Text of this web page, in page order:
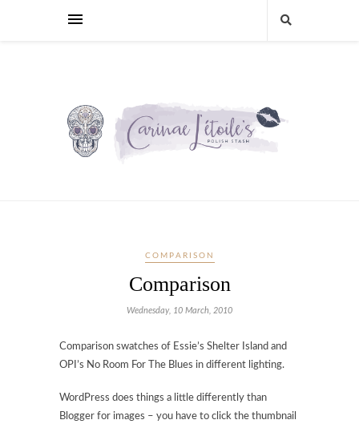
COMPARISON
Comparison
Wednesday, 10 March, 2010
Comparison swatches of Essie’s Shelter Island and
OPI’s No Room For The Blues in different lighting.
WordPress does things a little differently than
Blogger for images – you have to click the thumbnail